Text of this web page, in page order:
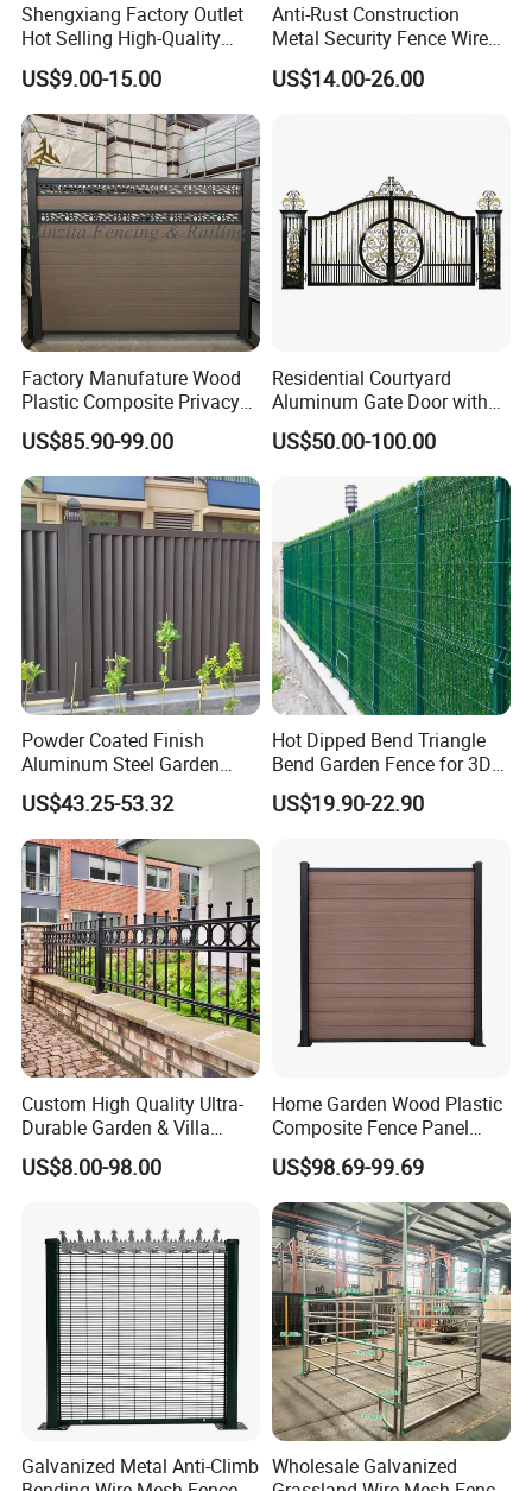
Shengxiang Factory Outlet
Hot Selling High-Quality
Home
Decorative/Garden/Galvani
zed or Powder Coated 3D
Triangle Bend/3D Curved
Welded Wire Mesh Fence
US$9.00-15.00
Anti-Rust Construction
Metal Security Fence Wire
Mesh Mobile Fencing Panel
Canada Temporary Fence
US$14.00-26.00
Factory Manufature Wood
Plastic Composite Privacy
Fence Garden Aluminum
Fence Panel WPC Fencing
US$85.90-99.00
Residential Courtyard
Aluminum Gate Door with
Automatic Intelligent
Operators Aluminum
US$50.00-100.00
Powder Coated Finish
Aluminum Steel Garden
Privacy Decorative Metal
Fence for Residential
Privacy Use
US$43.25-53.32
Hot Dipped Bend Triangle
Bend Garden Fence for 3D
Curved Mesh Fence
US$19.90-22.90
Custom High Quality Ultra-
Durable Garden & Villa
Boundary Solution Premium
Galvanized Anti-Rust Steel
Wrought Iron Perimeter
Fence
US$8.00-98.00
Home Garden Wood Plastic
Composite Fence Panel
Waterproof Wind Resistant
Easy Installation
US$98.69-99.69
Galvanized Metal Anti-Climb Wholesale Galvanized